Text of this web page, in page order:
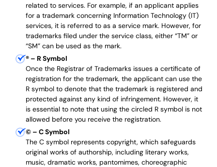
related to services. For example, if an applicant applies
for a trademark concerning Information Technology (IT)
services, it is referred to as a service mark. However, for
trademarks filed under the service class, either “TM” or
“SM” can be used as the mark.
® – R Symbol
Once the Registrar of Trademarks issues a certificate of
registration for the trademark, the applicant can use the
R symbol to denote that the trademark is registered and
protected against any kind of infringement. However, it
is essential to note that using the circled R symbol is not
allowed before you receive the registration.
© – C Symbol
The C symbol represents copyright, which safeguards
original works of authorship, including literary works,
music, dramatic works, pantomimes, choreographic